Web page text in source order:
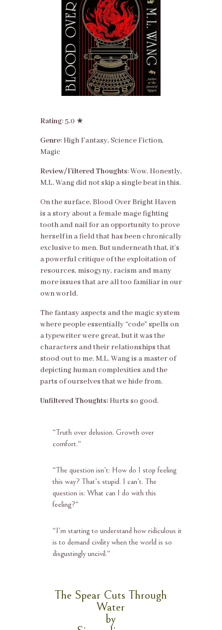
Rating: 5.0 ★
Genre: High Fantasy, Science Fiction,
Magic
Review/Filtered Thoughts: Wow. Honestly,
M.L. Wang did not skip a single beat in this.
On the surface, Blood Over Bright Haven
is a story about a female mage fighting
tooth and nail for an opportunity to prove
herself in a field that has been chronically
exclusive to men. But underneath that, it’s
a powerful critique of the exploitation of
resources, misogyny, racism and many
more issues that are all too familiar in our
own world.
The fantasy aspects and the magic system
where people essentially “code” spells on
a typewriter were great, but it was the
characters and their relationships that
stood out to me. M.L. Wang is a master of
depicting human complexities and the
parts of ourselves that we hide from.
Unfiltered Thoughts: Hurts so good.
“Truth over delusion. Growth over
comfort.“
“The question isn’t: How do I stop feeling
this way? That’s stupid. I can’t. The
question is: What can I do with this
feeling?“
“I’m starting to understand how ridiculous it
is to demand civility when the world is so
disgustingly uncivil.“
The Spear Cuts Through
Water
by